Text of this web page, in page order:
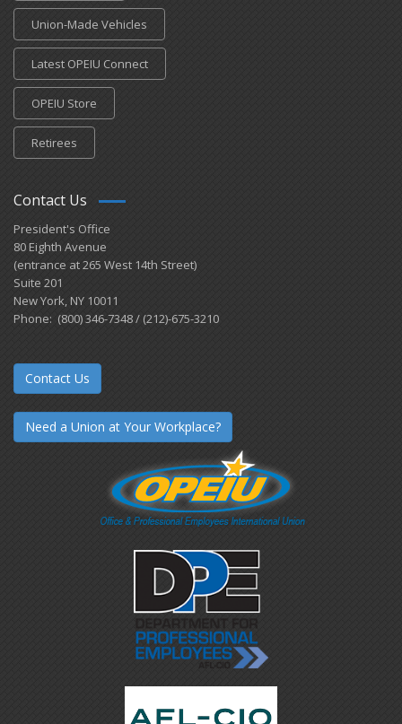
Union-Made Vehicles
Latest OPEIU Connect
OPEIU Store
Retirees
Contact Us
President's Office
80 Eighth Avenue
(entrance at 265 West 14th Street)
Suite 201
New York, NY 10011
Phone: (800) 346-7348 / (212)-675-3210
Contact Us
Need a Union at Your Workplace?